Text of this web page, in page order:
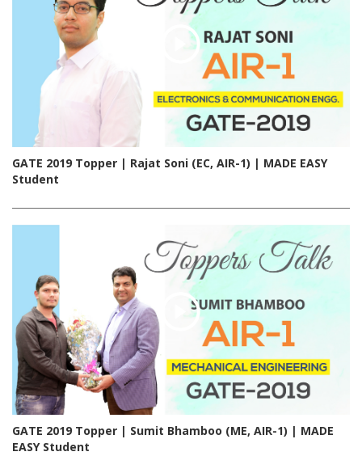
GATE 2019 Topper | Rajat Soni (EC, AIR-1) | MADE EASY
Student
GATE 2019 Topper | Sumit Bhamboo (ME, AIR-1) | MADE
EASY Student